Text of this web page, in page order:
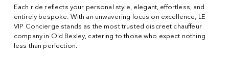
Each ride reflects your personal style, elegant, effortless, and
entirely bespoke. With an unwavering focus on excellence, LE
VIP Concierge stands as the most trusted discreet chauffeur
company in Old Bexley, catering to those who expect nothing
less than perfection.